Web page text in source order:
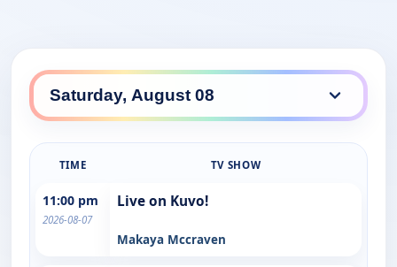
TIME TV SHOW
11:00 pm
2026-08-07
Live on Kuvo!
Makaya Mccraven